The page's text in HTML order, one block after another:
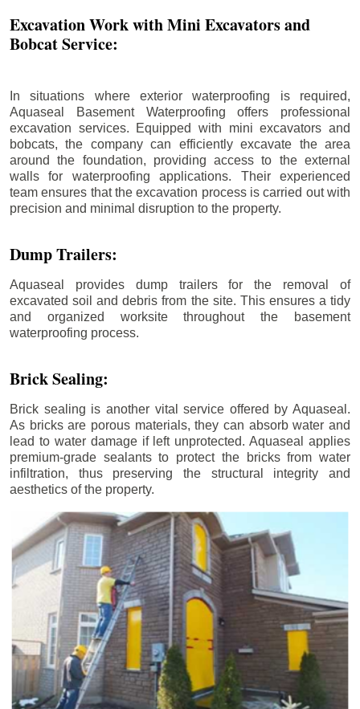
Excavation Work with Mini Excavators and
Bobcat Service:
In situations where exterior waterproofing is required,
Aquaseal Basement Waterproofing offers professional
excavation services. Equipped with mini excavators and
bobcats, the company can efficiently excavate the area
around the foundation, providing access to the external
walls for waterproofing applications. Their experienced
team ensures that the excavation process is carried out with
precision and minimal disruption to the property.
Dump Trailers:
Aquaseal provides dump trailers for the removal of
excavated soil and debris from the site. This ensures a tidy
and organized worksite throughout the basement
waterproofing process.
Brick Sealing:
Brick sealing is another vital service offered by Aquaseal.
As bricks are porous materials, they can absorb water and
lead to water damage if left unprotected. Aquaseal applies
premium-grade sealants to protect the bricks from water
infiltration, thus preserving the structural integrity and
aesthetics of the property.